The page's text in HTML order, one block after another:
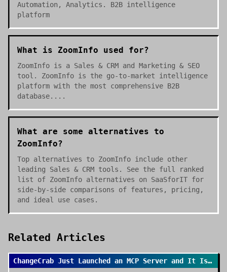
Automation, Analytics. B2B intelligence
platform
What is ZoomInfo used for?
ZoomInfo is a Sales & CRM and Marketing & SEO
tool. ZoomInfo is the go-to-market intelligence
platform with the most comprehensive B2B
database....
What are some alternatives to
ZoomInfo?
Top alternatives to ZoomInfo include other
leading Sales & CRM tools. See the full ranked
list of ZoomInfo alternatives on SaaSforIT for
side-by-side comparisons of features, pricing,
and ideal use cases.
Related Articles
ChangeCrab Just Launched an MCP Server and It Is a Game Changer